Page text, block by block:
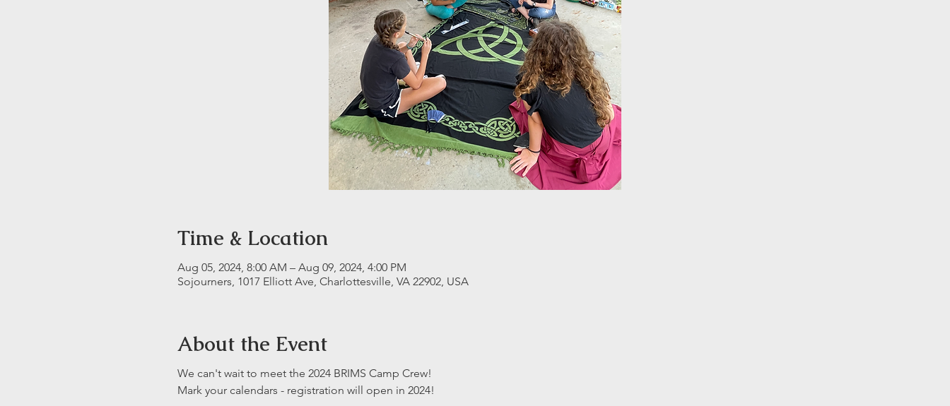
Time & Location
Aug 05, 2024, 8:00 AM – Aug 09, 2024, 4:00 PM
Sojourners, 1017 Elliott Ave, Charlottesville, VA 22902, USA
About the Event
We can't wait to meet the 2024 BRIMS Camp Crew!
Mark your calendars - registration will open in 2024!